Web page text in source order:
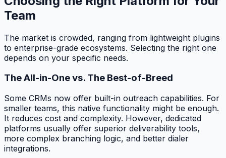
Team
The market is crowded, ranging from lightweight plugins
to enterprise-grade ecosystems. Selecting the right one
depends on your specific needs.
The All-in-One vs. The Best-of-Breed
Some CRMs now offer built-in outreach capabilities. For
smaller teams, this native functionality might be enough.
It reduces cost and complexity. However, dedicated
platforms usually offer superior deliverability tools,
more complex branching logic, and better dialer
integrations.